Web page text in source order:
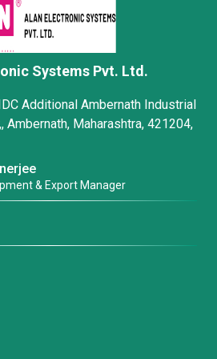
Systems Pvt. Ltd.
Additional Ambernath Industrial
Ambernath, Maharashtra, 421204,
& Export Manager